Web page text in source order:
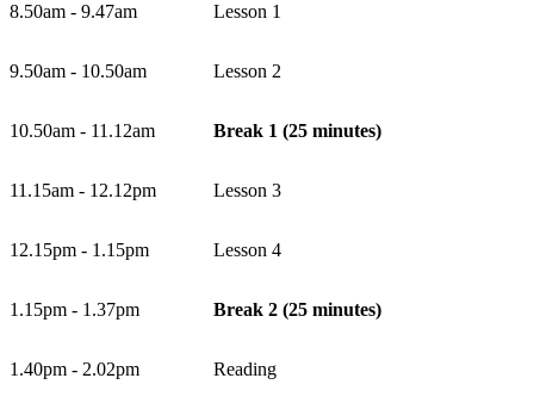
8.50am - 9.47am Lesson 1
9.50am - 10.50am Lesson 2
10.50am - 11.12am Break 1 (25 minutes)
11.15am - 12.12pm Lesson 3
12.15pm - 1.15pm Lesson 4
1.15pm - 1.37pm Break 2 (25 minutes)
1.40pm - 2.02pm Reading